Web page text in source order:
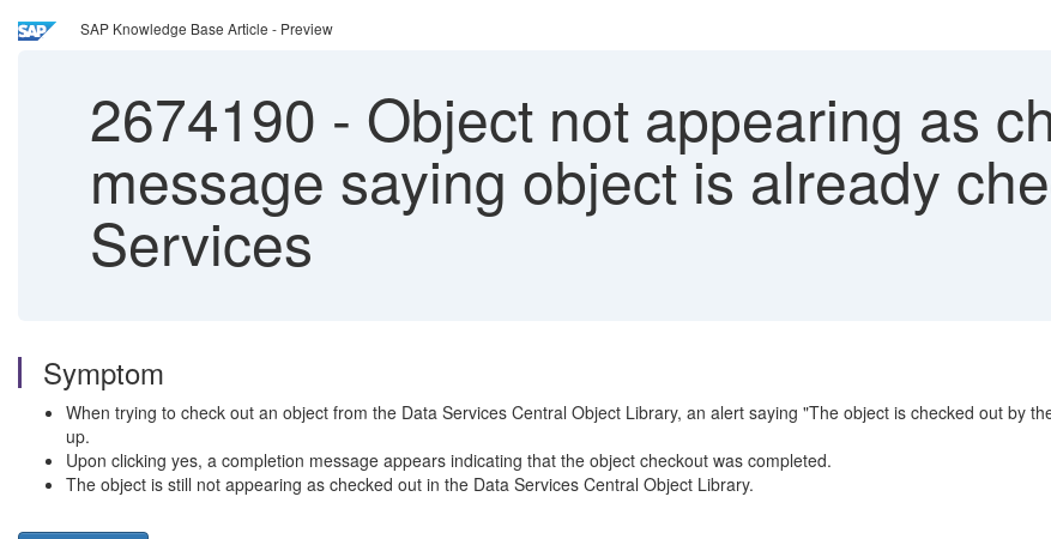
SAP Knowledge Base Article - Preview
2674190 - Object not appearing as
message saying object is already
Services
Symptom
When trying to check out an object from the Data Services Central Object Library, an alert saying "The object is checked out by
up.
Upon clicking yes, a completion message appears indicating that the object checkout was completed.
The object is still not appearing as checked out in the Data Services Central Object Library.